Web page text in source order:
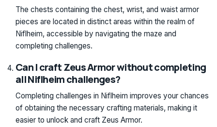
The chests containing the chest, wrist, and waist armor
pieces are located in distinct areas within the realm of
Niflheim, accessible by navigating the maze and
completing challenges.
Can I craft Zeus Armor without completing
all Niflheim challenges?
Completing challenges in Niflheim improves your chances
of obtaining the necessary crafting materials, making it
easier to unlock and craft Zeus Armor.